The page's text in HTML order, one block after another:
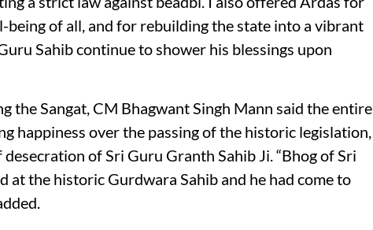
being of all, and for rebuilding the state into a vibrant
Sahib continue to shower his blessings upon
the Sangat, CM Bhagwant Singh Mann said the entire
happiness over the passing of the historic legislation,
of Sri Guru Granth Sahib Ji. “Bhog of Sri
at the historic Gurdwara Sahib and he had come to